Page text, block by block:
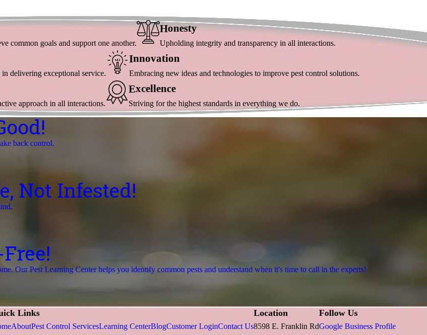
common goals and support one another.
HOnesty
Upholding integrity and transparency in all interactions.
delivering exceptional service.
INnovation
Embracing new ideas and technologies to improve pest control solutions.
approach in all interactions.
EXcellence
Striving for the highest standards in everything we do.
back control.
Not Infested!
Our Pest Learning Center helps you identify common pests and understand when it's time to call in the experts!
Links
AboutPest Control ServicesLearning CenterBlogCustomer LoginContact Us
Location
8598 E. Franklin Rd
Follow Us
Google Business Profile